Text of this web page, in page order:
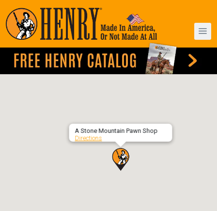
A Stone Mountain Pawn Shop
Directions